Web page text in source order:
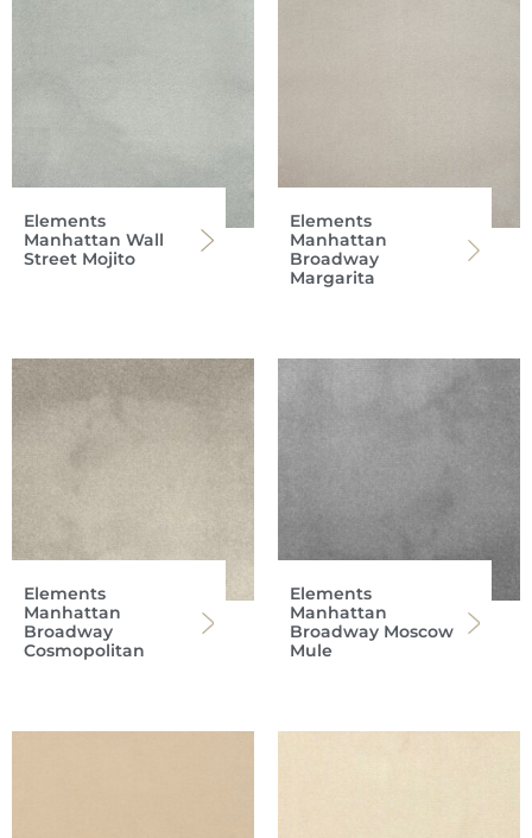
Elements
Manhattan Wall
Street Mojito
Elements
Manhattan
Broadway
Margarita
Elements
Manhattan
Broadway
Cosmopolitan
Elements
Manhattan
Broadway Moscow
Mule